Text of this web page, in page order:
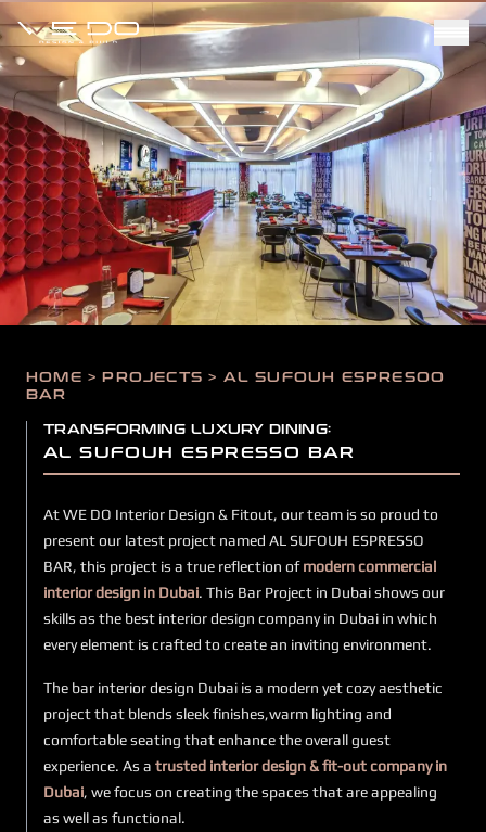
HOME > PROJECTS > AL SUFOUH ESPRESOO
BAR
TRANSFORMING LUXURY DINING:
AL SUFOUH ESPRESSO BAR
At WE DO Interior Design & Fitout, our team is so proud to
present our latest project named AL SUFOUH ESPRESSO
BAR, this project is a true reflection ofmodern commercial
interior design in Dubai. This Bar Project in Dubai shows our
skills as the best interior design company in Dubai in which
every element is crafted to create an inviting environment.
The bar interior design Dubai is a modern yet cozy aesthetic
project that blends sleek finishes,warm lighting and
comfortable seating that enhance the overall guest
experience. As a trusted interior design & fit-out company in
Dubai, we focus on creating the spaces that are appealing
as well as functional.